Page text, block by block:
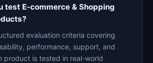
test E-commerce & Shopping
evaluation criteria covering
performance, support, and
product is tested in real-world